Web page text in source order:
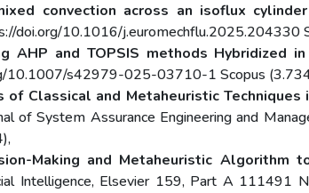
convection across an isoflux
doi.org/10.1016/j.euromechflu.2025.204330
and TOPSIS methods Hybridized
10.1007/s42979-025-03710-1 Scopus
of Classical and Metaheuristic Techniques
of System Assurance Engineering and
Making and Metaheuristic Algorithm
Intelligence, Elsevier 159, Part A 111491